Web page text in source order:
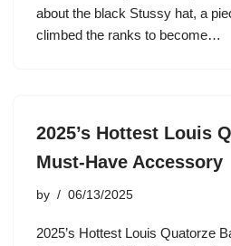
about the black Stussy hat, a
climbed the ranks to become…
2025’s Hottest Louis
Must-Have Accessory
by 06/13/2025
2025’s Hottest Louis Quatorze